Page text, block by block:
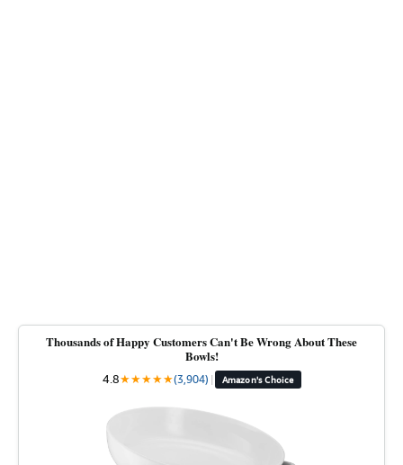
Thousands of Happy Customers Can't Be Wrong About These
Bowls!
4.8★★★★★(3,904) | Amazon's Choice